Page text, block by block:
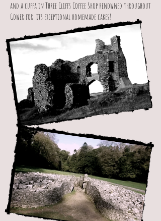
and a cuppa in Three Cliffs Coffee Shop renowned throughout
Gower for its exceptional homemade cakes!